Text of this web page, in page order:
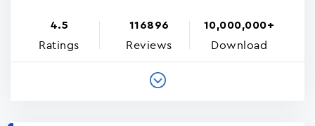
4.5
Ratings
116896
Reviews
10,000,000+
Download